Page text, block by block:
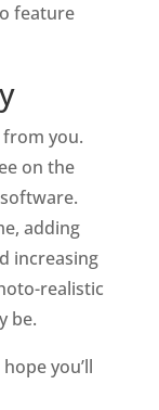
feature
from you.
on the
adding
increasing
realistic
be.
you’ll